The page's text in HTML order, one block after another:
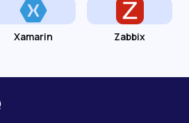
Xamarin Zabbix